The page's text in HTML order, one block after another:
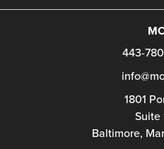
443-
1801
Suite
Baltimore,